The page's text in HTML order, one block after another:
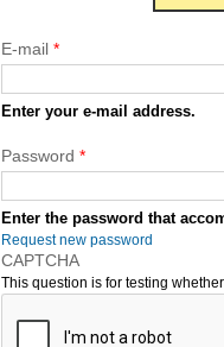
E-mail *
Enter your e-mail address.
Password *
Enter the password that
Request new password
CAPTCHA
This question is for testing